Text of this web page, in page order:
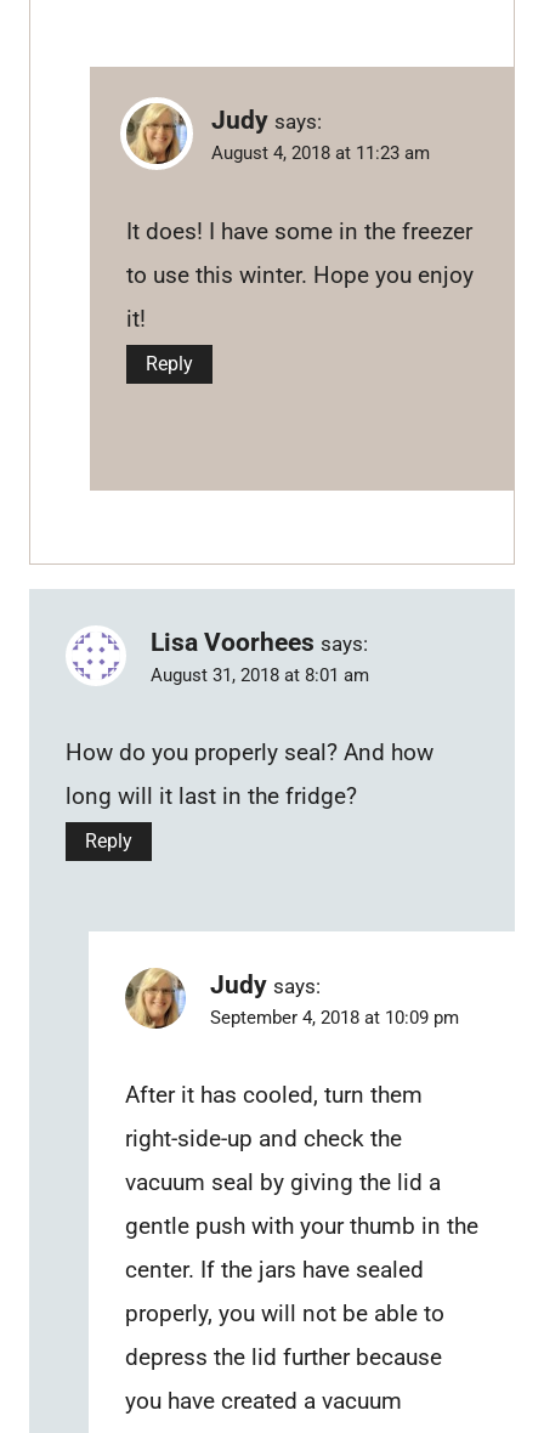
Judy says:
August 4, 2018 at 11:23 am
It does! I have some in the freezer
to use this winter. Hope you enjoy
it!
Reply
Lisa Voorhees says:
August 31, 2018 at 8:01 am
How do you properly seal? And how
long will it last in the fridge?
Reply
Judy says:
September 4, 2018 at 10:09 pm
After it has cooled, turn them
right-side-up and check the
vacuum seal by giving the lid a
gentle push with your thumb in the
center. If the jars have sealed
properly, you will not be able to
depress the lid further because
you have created a vacuum